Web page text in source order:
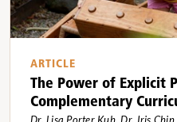
ARTICLE
The Power of Explicit
Complementary